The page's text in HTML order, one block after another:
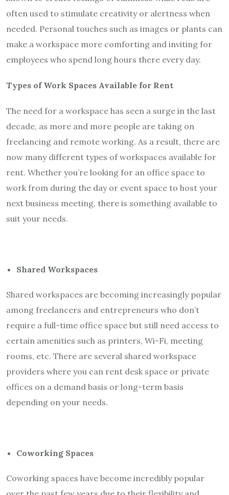
often used to stimulate creativity or alertness when
needed. Personal touches such as images or plants can
make a workspace more comforting and inviting for
employees who spend long hours there every day.
Types of Work Spaces Available for Rent
The need for a workspace has seen a surge in the last
decade, as more and more people are taking on
freelancing and remote working. As a result, there are
now many different types of workspaces available for
rent. Whether you’re looking for an office space to
work from during the day or event space to host your
next business meeting, there is something available to
suit your needs.
Shared Workspaces
Shared workspaces are becoming increasingly popular
among freelancers and entrepreneurs who don’t
require a full-time office space but still need access to
certain amenities such as printers, Wi-Fi, meeting
rooms, etc. There are several shared workspace
providers where you can rent desk space or private
offices on a demand basis or long-term basis
depending on your needs.
Coworking Spaces
Coworking spaces have become incredibly popular